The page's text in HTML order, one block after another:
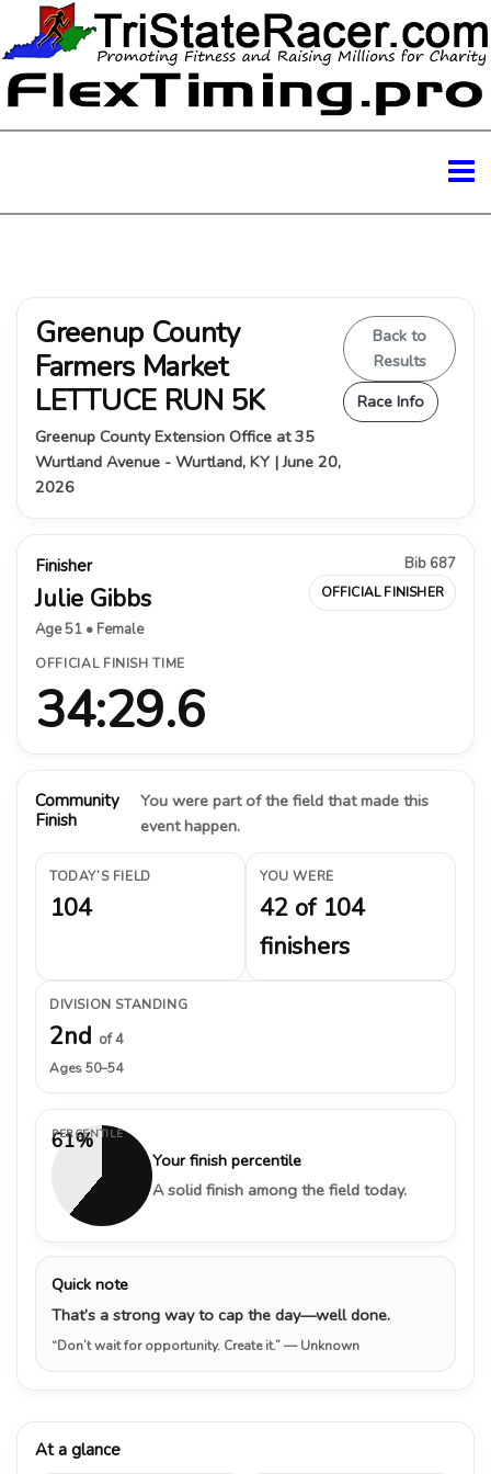
Greenup County
Farmers Market
LETTUCE RUN 5K
Greenup County Extension Office at 35
Wurtland Avenue - Wurtland, KY | June 20,
2026
Back to
Results
Race Info
Finisher
Julie Gibbs
Age 51 • Female
Bib 687
OFFICIAL FINISHER
OFFICIAL FINISH TIME
34:29.6
Community
Finish
You were part of the field that made this
event happen.
TODAY’S FIELD
104
YOU WERE
42 of 104
finishers
DIVISION STANDING
2nd of 4
Ages 50–54
61%
PERCENTILE
Your finish percentile
A solid finish among the field today.
Quick note
That’s a strong way to cap the day—well done.
“Don’t wait for opportunity. Create it.”— Unknown
At a glance